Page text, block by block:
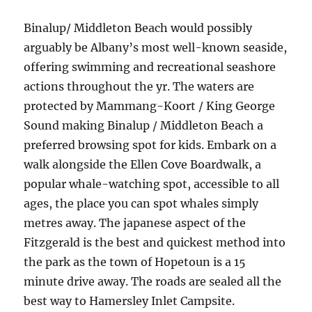
Binalup/ Middleton Beach would possibly
arguably be Albany’s most well-known seaside,
offering swimming and recreational seashore
actions throughout the yr. The waters are
protected by Mammang-Koort / King George
Sound making Binalup / Middleton Beach a
preferred browsing spot for kids. Embark on a
walk alongside the Ellen Cove Boardwalk, a
popular whale-watching spot, accessible to all
ages, the place you can spot whales simply
metres away. The japanese aspect of the
Fitzgerald is the best and quickest method into
the park as the town of Hopetoun is a 15
minute drive away. The roads are sealed all the
best way to Hamersley Inlet Campsite.